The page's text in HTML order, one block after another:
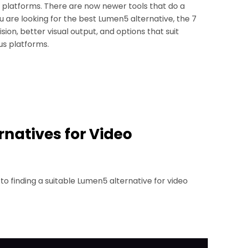
There are now newer tools that do a
are looking for the best Lumen5 alternative, the 7
better visual output, and options that suit
platforms.
for Video
finding a suitable Lumen5 alternative for video